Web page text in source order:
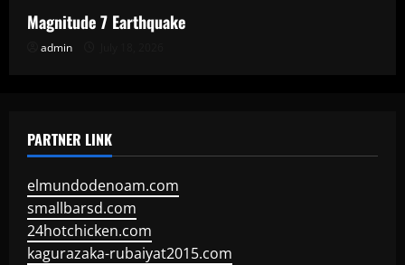
Magnitude 7 Earthquake
admin
PARTNER LINK
elmundodenoam.com
smallbarsd.com
24hotchicken.com
kagurazaka-rubaiyat2015.com